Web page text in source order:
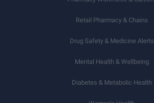
Retail Pharmacy & Chains
Drug Safety & Medicine Alerts
Mental Health & Wellbeing
Diabetes & Metabolic Health